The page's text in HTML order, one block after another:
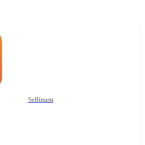
Sellinam